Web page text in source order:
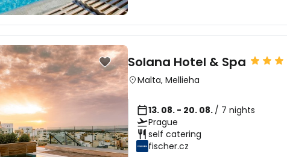
Solana Hotel & Spa
Malta, Mellieha
13. 08. - 20. 08. / 7 nights
Prague
self catering
fischer.cz